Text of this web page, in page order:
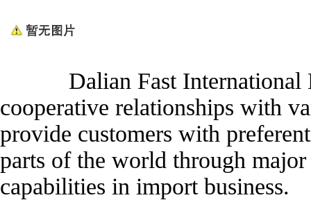
Dalian Fast International
cooperative relationships with
provide customers with
parts of the world through
capabilities in import business.